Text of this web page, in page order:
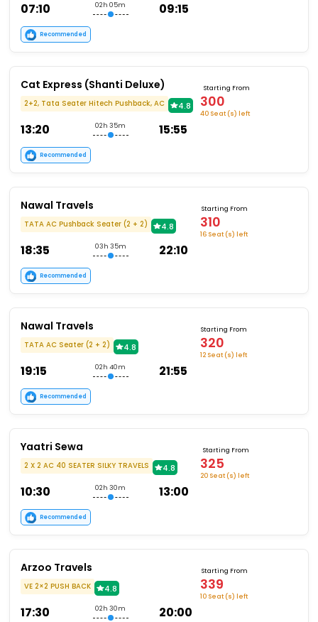
07:10 02h 05m 09:15
Recommended
Cat Express (Shanti Deluxe)
2+2, Tata Seater Hitech Pushback, AC 4.8
13:20 02h 35m 15:55
Starting From
300
40 Seat (s) left
Recommended
Nawal Travels
TATA AC Pushback Seater (2 + 2) 4.8
18:35 03h 35m 22:10
Starting From
310
16 Seat (s) left
Recommended
Nawal Travels
TATA AC Seater (2 + 2) 4.8
19:15 02h 40m 21:55
Starting From
320
12 Seat (s) left
Recommended
Yaatri Sewa
2 X 2 AC 40 SEATER SILKY TRAVELS 4.8
10:30 02h 30m 13:00
Starting From
325
20 Seat (s) left
Recommended
Arzoo Travels
VE 2×2 PUSH BACK 4.8
17:30 02h 30m 20:00
Starting From
339
10 Seat (s) left